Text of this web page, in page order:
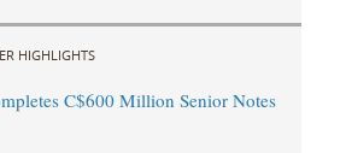
HIGHLIGHTS
C$600 Million Senior Notes